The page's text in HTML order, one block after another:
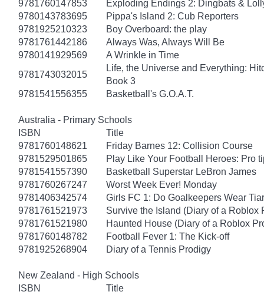
9781760147853
Exploding Endings 2: Dingbats &
9780143783695
Pippa's Island 2: Cub Reporters
9781925210323
Boy Overboard: the play
9781761442186
Always Was, Always Will Be
9780141929569
A Wrinkle in Time
9781743032015
Life, the Universe and Everything:
Book 3
9781541556355
Basketball's G.O.A.T.
Australia - Primary Schools
ISBN
Title
9781760148621
Friday Barnes 12: Collision Course
9781529501865
Play Like Your Football Heroes: Pro
9781541557390
Basketball Superstar LeBron James
9781760267247
Worst Week Ever! Monday
9781406342574
Girls FC 1: Do Goalkeepers Wear
9781761521973
Survive the Island (Diary of a Roblox
9781761521980
Haunted House (Diary of a Roblox
9781760148782
Football Fever 1: The Kick-off
9781925268904
Diary of a Tennis Prodigy
New Zealand - High Schools
ISBN
Title